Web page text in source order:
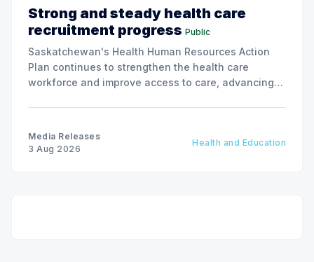
Strong and steady health care
recruitment progress Public
Saskatchewan's Health Human Resources Action
Plan continues to strengthen the health care
workforce and improve access to care, advancing
Media Releases
3 Aug 2026
Health and Education